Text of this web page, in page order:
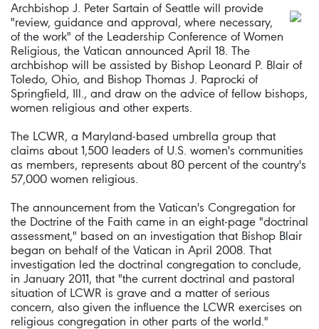
Archbishop J. Peter Sartain of Seattle will provide
"review, guidance and approval, where necessary,
of the work" of the Leadership Conference of Women
Religious, the Vatican announced April 18. The
archbishop will be assisted by Bishop Leonard P. Blair of
Toledo, Ohio, and Bishop Thomas J. Paprocki of
Springfield, Ill., and draw on the advice of fellow bishops,
women religious and other experts.
The LCWR, a Maryland-based umbrella group that
claims about 1,500 leaders of U.S. women's communities
as members, represents about 80 percent of the country's
57,000 women religious.
The announcement from the Vatican's Congregation for
the Doctrine of the Faith came in an eight-page "doctrinal
assessment," based on an investigation that Bishop Blair
began on behalf of the Vatican in April 2008. That
investigation led the doctrinal congregation to conclude,
in January 2011, that "the current doctrinal and pastoral
situation of LCWR is grave and a matter of serious
concern, also given the influence the LCWR exercises on
religious congregation in other parts of the world."